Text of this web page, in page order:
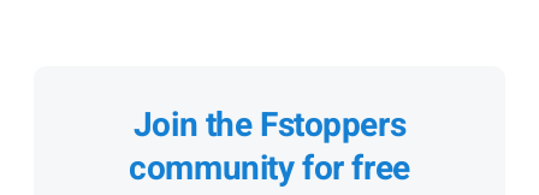
Join the Fstoppers
community for free